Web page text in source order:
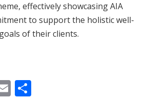
effectively showcasing AIA
to support the holistic well-
of their clients.
E S